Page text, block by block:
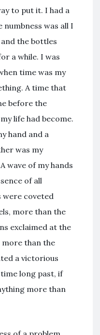
to put it. I had a
numbness was all I
the bottles
a while. I was
time was my
A time that
before the
life had become.
hand and a
was my
wave of my hands
of all
were coveted
more than the
exclaimed at the
than the
a victorious
long past, if
more than